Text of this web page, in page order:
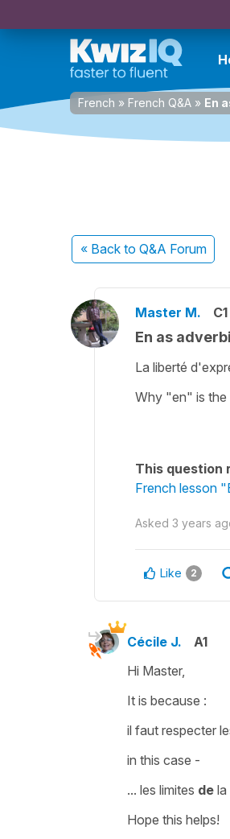
French » French Q&A » En
« Back to Q&A Forum
Master M. C1
En as
La liberté
Why "en" is the
This question
French lesson
Asked 3 years
Like 2
Cécile J. A1
Hi Master,
It is because :
il faut respecter
in this case -
... les limites de la
Hope this helps!